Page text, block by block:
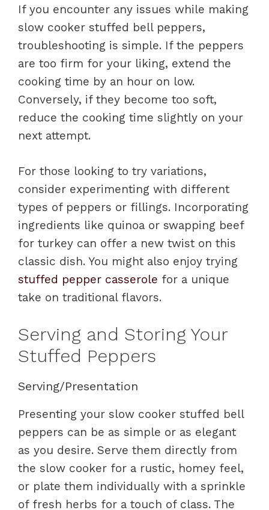
If you encounter any issues while making
slow cooker stuffed bell peppers,
troubleshooting is simple. If the peppers
are too firm for your liking, extend the
cooking time by an hour on low.
Conversely, if they become too soft,
reduce the cooking time slightly on your
next attempt.
For those looking to try variations,
consider experimenting with different
types of peppers or fillings. Incorporating
ingredients like quinoa or swapping beef
for turkey can offer a new twist on this
classic dish. You might also enjoy trying
stuffed pepper casserole for a unique
take on traditional flavors.
Serving and Storing Your
Stuffed Peppers
Serving/Presentation
Presenting your slow cooker stuffed bell
peppers can be as simple or as elegant
as you desire. Serve them directly from
the slow cooker for a rustic, homey feel,
or plate them individually with a sprinkle
of fresh herbs for a touch of class. The